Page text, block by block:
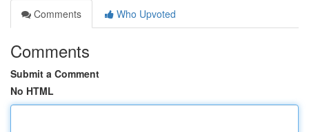
Comments
Who Upvoted
Comments
Submit a Comment
No HTML